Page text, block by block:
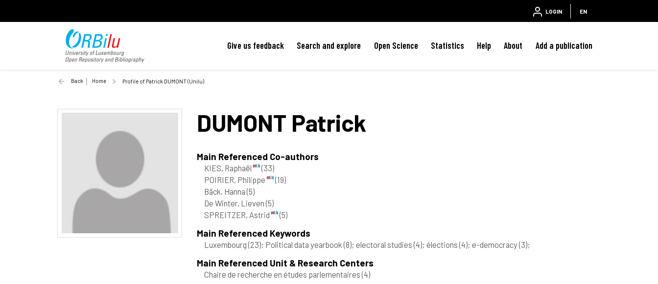
LOGIN EN
Give us feedback Search and explore Open Science Statistics Help About Add a publication
Back Home Profile of Patrick DUMONT (Unilu)
DUMONT Patrick
Main Referenced Co-authors
KIES, Raphaël
(33)
POIRIER, Philippe
(19)
Bäck, Hanna(5)
De Winter, Lieven(5)
SPREITZER, Astrid
(5)
Main Referenced Keywords
Luxembourg(23); Political data yearbook(8); electoral studies(4); élections(4); e-democracy(3);
Main Referenced Unit & Research Centers
Chaire de recherche en études parlementaires(4)